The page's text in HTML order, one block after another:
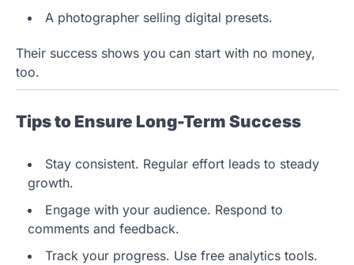
A photographer selling digital presets.
Their success shows you can start with no money,
too.
Tips to Ensure Long-Term Success
Stay consistent. Regular effort leads to steady
growth.
Engage with your audience. Respond to
comments and feedback.
Track your progress. Use free analytics tools.